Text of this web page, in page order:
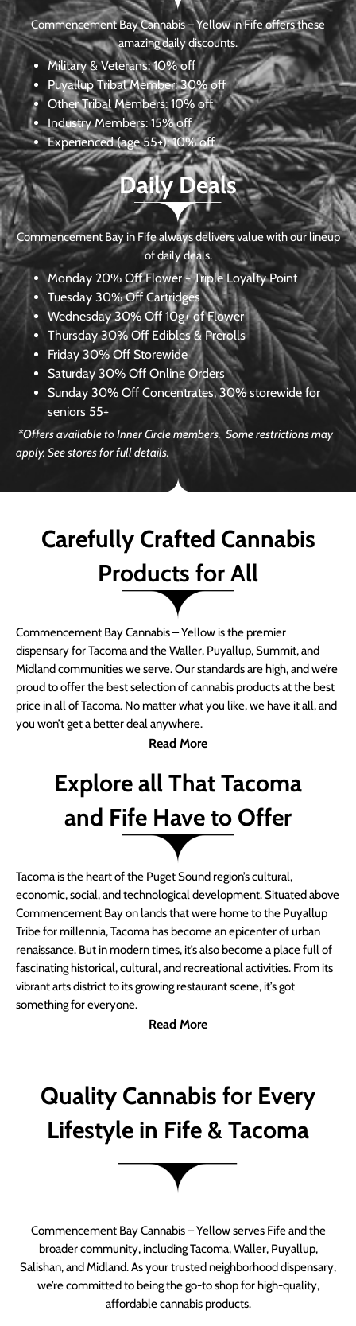
Commencement Bay Cannabis – Yellow in Fife offers these
amazing daily discounts.
Military & Veterans:10% off
Puyallup Tribal Member:30% off
Other Tribal Members: 10% off
Industry Members: 15% off
Experienced (age 55+): 10% off
Daily Deals
Commencement Bay in Fife always delivers value with our lineup
of daily deals.
Monday 20% Off Flower + Triple Loyalty Point
Tuesday 30% Off Cartridges
Wednesday30% Off 10g+ of Flower
Thursday 30% Off Edibles & Prerolls
Friday 30% Off Storewide
Saturday 30% Off Online Orders
Sunday 30% Off Concentrates, 30% storewide for
seniors 55+
*Offers available to Inner Circle members. Some restrictions may
apply. See stores for full details.
Carefully Crafted Cannabis
Products for All
Commencement Bay Cannabis – Yellow is the premier
dispensary for Tacoma and the Waller, Puyallup, Summit, and
Midland communities we serve. Our standards are high, and we’re
proud to offer the best selection of cannabis products at the best
price in all of Tacoma. No matter what you like, we have it all, and
you won’t get a better deal anywhere.
Read More
Explore all That Tacoma
and Fife Have to Offer
Tacoma is the heart of the Puget Sound region’s cultural,
economic, social, and technological development. Situated above
Commencement Bay on lands that were home to the Puyallup
Tribe for millennia, Tacoma has become an epicenter of urban
renaissance. But in modern times, it’s also become a place full of
fascinating historical, cultural, and recreational activities. From its
vibrant arts district to its growing restaurant scene, it’s got
something for everyone.
Read More
Quality Cannabis for Every
Lifestyle in Fife & Tacoma
Commencement Bay Cannabis – Yellow serves Fife and the
broader community, including Tacoma, Waller, Puyallup,
Salishan, and Midland. As your trusted neighborhood dispensary,
we’re committed to being the go-to shop for high-quality,
affordable cannabis products.